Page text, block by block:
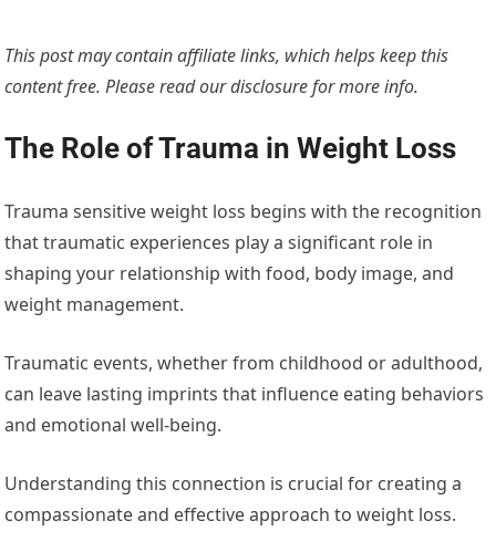
This post may contain affiliate links, which helps keep this
content free. Please read ourdisclosure for more info.
The Role of Trauma in Weight Loss
Trauma sensitive weight loss begins with the recognition
that traumatic experiences play a significant role in
shaping your relationship with food, body image, and
weight management.
Traumatic events, whether from childhood or adulthood,
can leave lasting imprints that influence eating behaviors
and emotional well-being.
Understanding this connection is crucial for creating a
compassionate and effective approach to weight loss.